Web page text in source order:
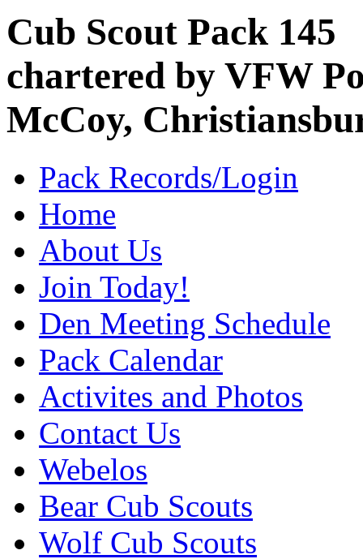
Cub Scout Pack 145
chartered by VFW
McCoy,
Pack Records/Login
Home
About Us
Join Today!
Den Meeting Schedule
Pack Calendar
Activites and Photos
Contact Us
Webelos
Bear Cub Scouts
Wolf Cub Scouts